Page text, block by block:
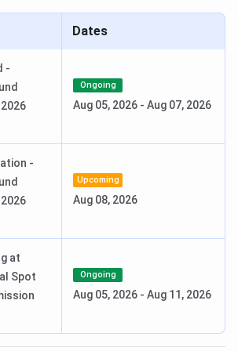
Seat Allotment
Jul 27, 2026
Registration
Round Seat
Date
Counselling Official Dates 2026
Admission Dates 2026
programs at NIT Manipur is based
by CCMN Counselling.
the schedule of the CCMN
below:
Dates
-
Ongoing
Aug 05, 2026 - Aug 07, 2026
-
Upcoming
Aug 08, 2026
at
Spot
Ongoing
Aug 05, 2026 - Aug 11, 2026